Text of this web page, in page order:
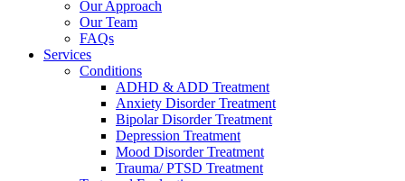
Our Approach
Our Team
FAQs
Services
Conditions
ADHD & ADD Treatment
Anxiety Disorder Treatment
Bipolar Disorder Treatment
Depression Treatment
Mood Disorder Treatment
Trauma/ PTSD Treatment